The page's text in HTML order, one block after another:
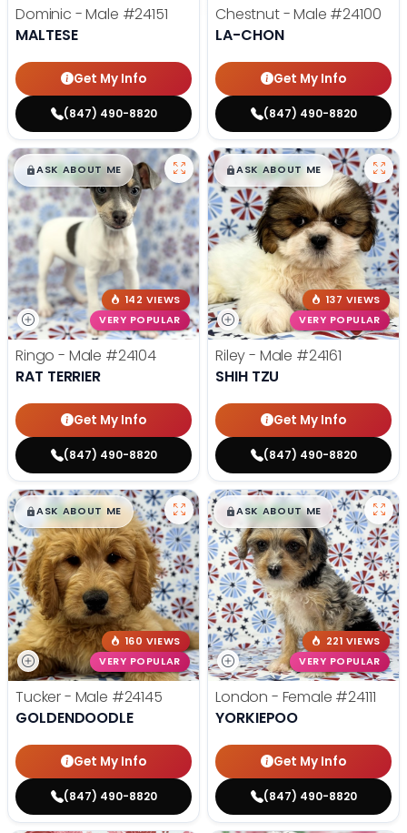
Dominic - Male #24151
MALTESE
Get My Info
(847) 490-8820
Chestnut - Male #24100
LA-CHON
Get My Info
(847) 490-8820
$█,█99
ASK ABOUT ME
142 VIEWS
VERY POPULAR
Ringo - Male #24104
RAT TERRIER
Get My Info
(847) 490-8820
$█,█99
ASK ABOUT ME
137 VIEWS
VERY POPULAR
Riley - Male #24161
SHIH TZU
Get My Info
(847) 490-8820
$█,█99
ASK ABOUT ME
160 VIEWS
VERY POPULAR
Tucker - Male #24145
GOLDENDOODLE
Get My Info
(847) 490-8820
$█,█99
ASK ABOUT ME
221 VIEWS
VERY POPULAR
London - Female #24111
YORKIEPOO
Get My Info
(847) 490-8820